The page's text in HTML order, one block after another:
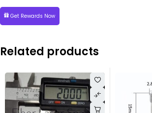
Get Rewards Now
Related products